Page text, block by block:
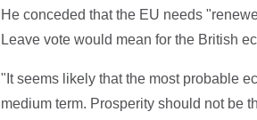
He conceded that the EU needs
Leave vote would mean for the British
"It seems likely that the most probable
medium term. Prosperity should not be